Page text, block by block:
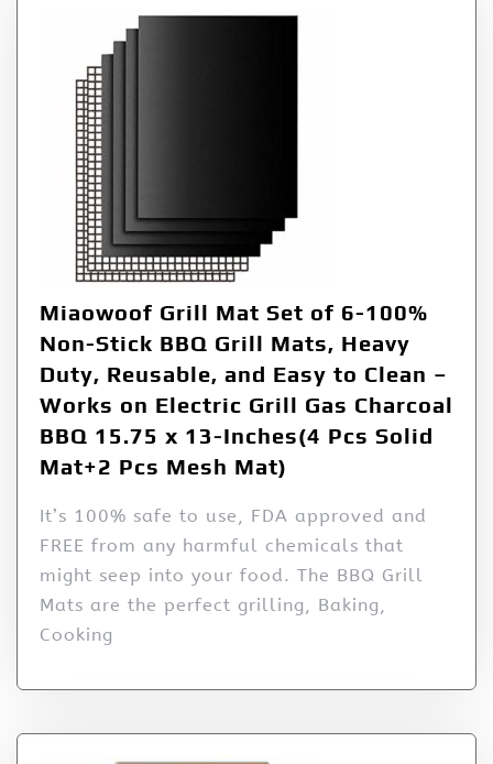
Miaowoof Grill Mat Set of 6-100%
Non-Stick BBQ Grill Mats, Heavy
Duty, Reusable, and Easy to Clean –
Works on Electric Grill Gas Charcoal
BBQ 15.75 x 13-Inches(4 Pcs Solid
Mat+2 Pcs Mesh Mat)
It’s 100% safe to use, FDA approved and
FREE from any harmful chemicals that
might seep into your food. The BBQ Grill
Mats are the perfect grilling, Baking,
Cooking